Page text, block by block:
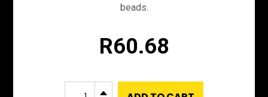
beads.
R60.68
DB725
B